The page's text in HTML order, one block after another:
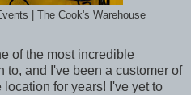
| The Cook's Warehouse
of the most incredible
to, and I've been a customer of
for years! I've yet to